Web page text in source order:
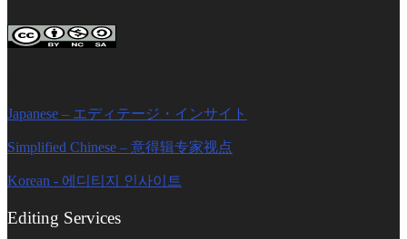
Japanese – エディテージ・インサイト
Simplified Chinese – 意得辑专家视点
Korean - 에디티지 인사이트
Editing Services